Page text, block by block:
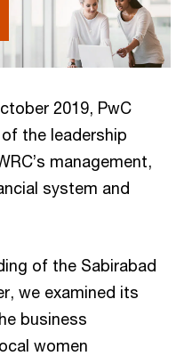
2019, PwC
the leadership
management,
system and
of the Sabirabad
we examined its
business
women